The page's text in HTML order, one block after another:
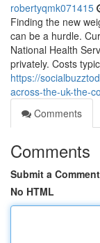
robertyqmk071415
Finding the new
can be a hurdle.
National Health
privately. Costs
https://
across-the-uk-the-
Comments
Comments
Submit a Comment
No HTML